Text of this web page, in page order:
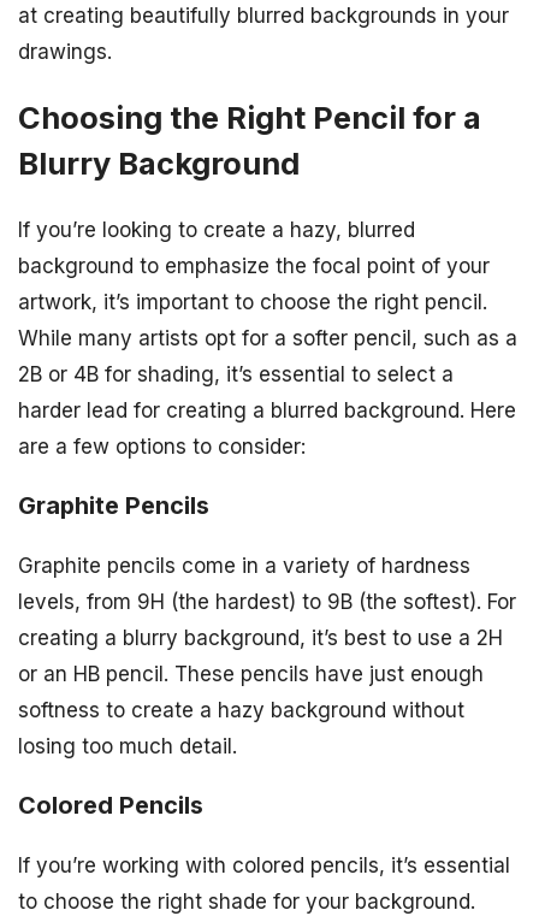
at creating beautifully blurred backgrounds in your
drawings.
Choosing the Right Pencil for a
Blurry Background
If you’re looking to create a hazy, blurred
background to emphasize the focal point of your
artwork, it’s important to choose the right pencil.
While many artists opt for a softer pencil, such as a
2B or 4B for shading, it’s essential to select a
harder lead for creating a blurred background. Here
are a few options to consider:
Graphite Pencils
Graphite pencils come in a variety of hardness
levels, from 9H (the hardest) to 9B (the softest). For
creating a blurry background, it’s best to use a 2H
or an HB pencil. These pencils have just enough
softness to create a hazy background without
losing too much detail.
Colored Pencils
If you’re working with colored pencils, it’s essential
to choose the right shade for your background.